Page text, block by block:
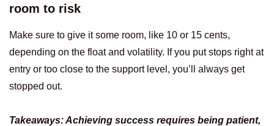
room to risk
Make sure to give it some room, like 10 or 15 cents,
depending on the float and volatility. If you put stops right at
entry or too close to the support level, you’ll always get
stopped out.
Takeaways: Achieving success requires being patient,